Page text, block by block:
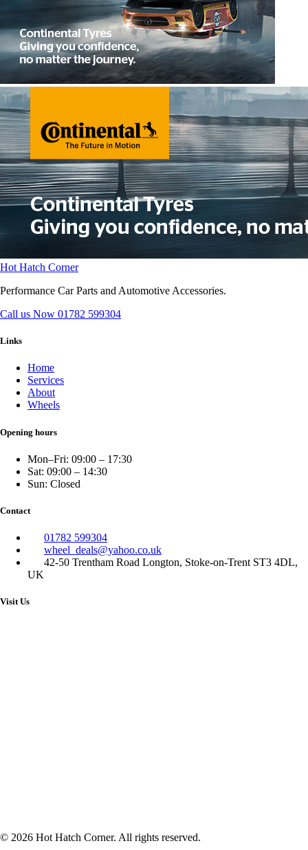
Hot Hatch Corner
Performance Car Parts and Automotive Accessories.
Call us Now 01782 599304
Links
Home
Services
About
Wheels
Opening hours
Mon–Fri: 09:00 – 17:30
Sat: 09:00 – 14:30
Sun: Closed
Contact
01782 599304
wheel_deals@yahoo.co.uk
42-50 Trentham Road Longton, Stoke-on-Trent ST3 4DL,
UK
Visit Us
© 2026 Hot Hatch Corner. All rights reserved.